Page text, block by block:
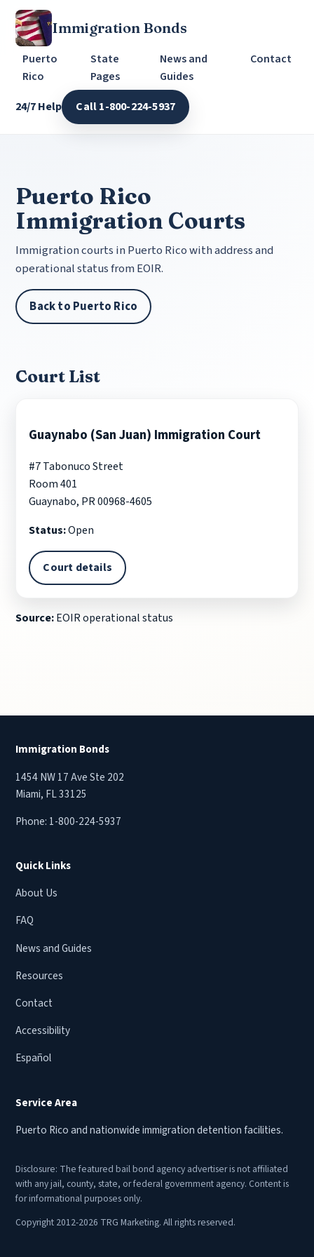
Immigration Bonds
Puerto
Rico
State
Pages
News and
Guides
Contact
24/7 Help Call 1-800-224-5937
Puerto Rico
Immigration Courts
Immigration courts in Puerto Rico with address and
operational status from EOIR.
Back to Puerto Rico
Court List
Guaynabo (San Juan) Immigration Court
#7 Tabonuco Street
Room 401
Guaynabo, PR 00968-4605
Status:Open
Court details
Source:EOIR operational status
Immigration Bonds
1454 NW 17 Ave Ste 202
Miami, FL 33125
Phone: 1-800-224-5937
Quick Links
About Us
FAQ
News and Guides
Resources
Contact
Accessibility
Español
Service Area
Puerto Rico and nationwide immigration detention facilities.
Disclosure: The featured bail bond agency advertiser is not affiliated
with any jail, county, state, or federal government agency. Content is
for informational purposes only.
Copyright 2012-2026 TRG Marketing. All rights reserved.